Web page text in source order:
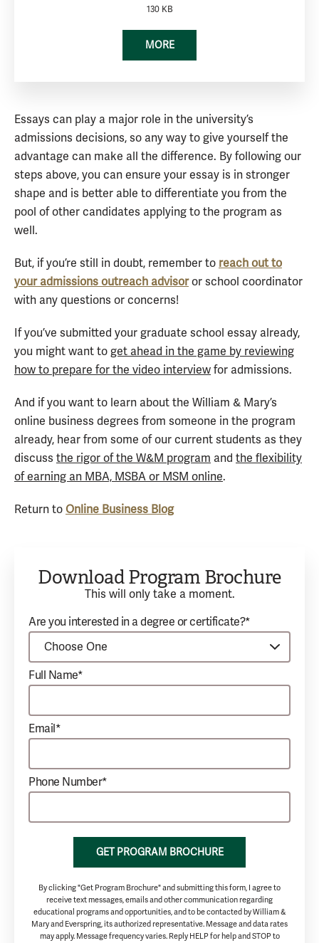
130 KB
MORE
Essays can play a major role in the university’s
admissions decisions, so any way to give yourself the
advantage can make all the difference. By following our
steps above, you can ensure your essay is in stronger
shape and is better able to differentiate you from the
pool of other candidates applying to the program as
well.
But, if you’re still in doubt, remember to reach out to
your admissions outreach advisoror school coordinator
with any questions or concerns!
If you’ve submitted your graduate school essay already,
you might want to get ahead in the game by reviewing
how to prepare for the video interview for admissions.
And if you want to learn about the William & Mary’s
online business degrees from someone in the program
already, hear from some of our current students as they
discuss the rigor of the W&M program and the flexibility
of earning an MBA, MSBA or MSM online.
Return to Online Business Blog
Download Program Brochure
This will only take a moment.
Are you interested in a degree or certificate?*
Full Name*
Email*
Phone Number*
GET PROGRAM BROCHURE
By clicking "Get Program Brochure" and submitting this form, I agree to
receive text messages, emails and other communication regarding
educational programs and opportunities, and to be contacted by William &
Mary and Everspring, its authorized representative. Message and data rates
may apply. Message frequency varies. Reply HELP for help and STOP to